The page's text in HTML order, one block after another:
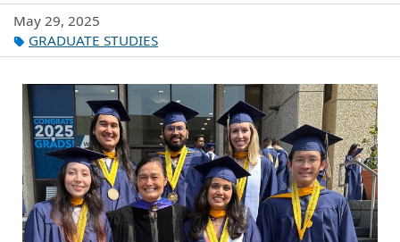
May 29, 2025
GRADUATE STUDIES